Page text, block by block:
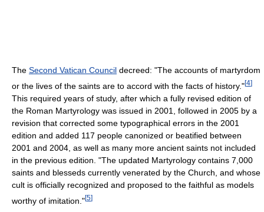
The Second Vatican Council decreed: "The accounts of martyrdom
or the lives of the saints are to accord with the facts of history."[4]
This required years of study, after which a fully revised edition of
the Roman Martyrology was issued in 2001, followed in 2005 by a
revision that corrected some typographical errors in the 2001
edition and added 117 people canonized or beatified between
2001 and 2004, as well as many more ancient saints not included
in the previous edition. "The updated Martyrology contains 7,000
saints and blesseds currently venerated by the Church, and whose
cult is officially recognized and proposed to the faithful as models
worthy of imitation."[5]